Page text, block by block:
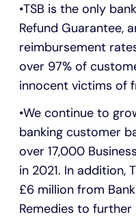
TSB is the only
Refund Guarantee,
reimbursement
over 97% of
innocent victims of
We continue to
banking customer
over 17,000
in 2021. In addition,
£6 million from
Remedies to